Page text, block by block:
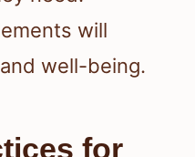
will
well-being.
for